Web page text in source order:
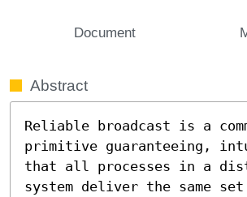
Document
Abstract
Reliable broadcast is a
primitive guaranteeing,
that all processes in a
system deliver the same